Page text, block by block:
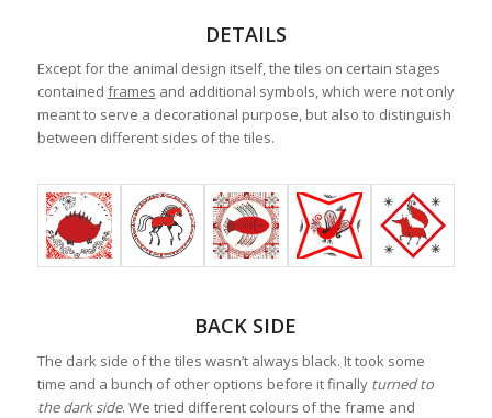
DETAILS
Except for the animal design itself, the tiles on certain stages
contained frames and additional symbols, which were not only
meant to serve a decorational purpose, but also to distinguish
between different sides of the tiles.
BACK SIDE
The dark side of the tiles wasn’t always black. It took some
time and a bunch of other options before it finally turned to
the dark side. We tried different colours of the frame and